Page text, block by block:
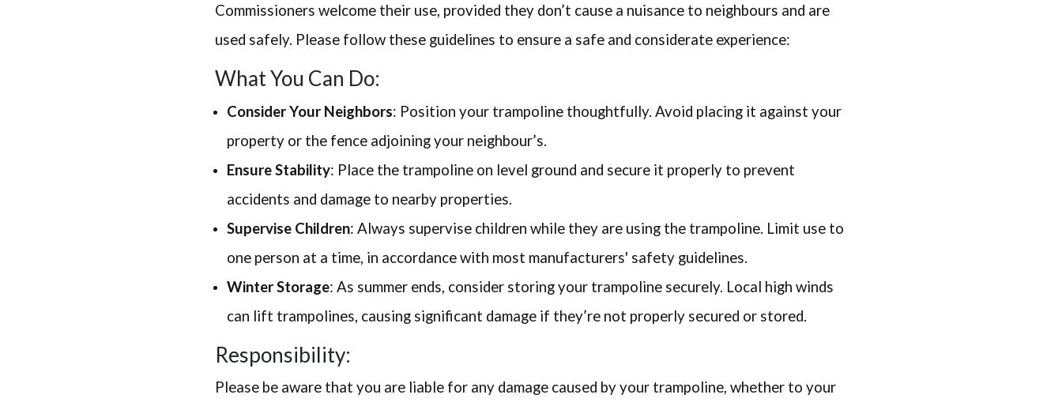
Commissioners welcome their use, provided they don’t cause a nuisance to neighbours and are
used safely. Please follow these guidelines to ensure a safe and considerate experience:
What You Can Do:
Consider Your Neighbors: Position your trampoline thoughtfully. Avoid placing it against your
property or the fence adjoining your neighbour’s.
Ensure Stability: Place the trampoline on level ground and secure it properly to prevent
accidents and damage to nearby properties.
Supervise Children: Always supervise children while they are using the trampoline. Limit use to
one person at a time, in accordance with most manufacturers' safety guidelines.
Winter Storage: As summer ends, consider storing your trampoline securely. Local high winds
can lift trampolines, causing significant damage if they’re not properly secured or stored.
Responsibility:
Please be aware that you are liable for any damage caused by your trampoline, whether to your